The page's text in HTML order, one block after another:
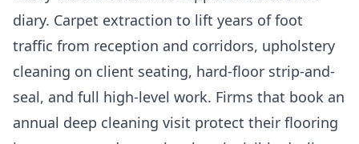
diary. Carpet extraction to lift years of foot
traffic from reception and corridors, upholstery
cleaning on client seating, hard-floor strip-and-
seal, and full high-level work. Firms that book an
annual deep cleaning visit protect their flooring